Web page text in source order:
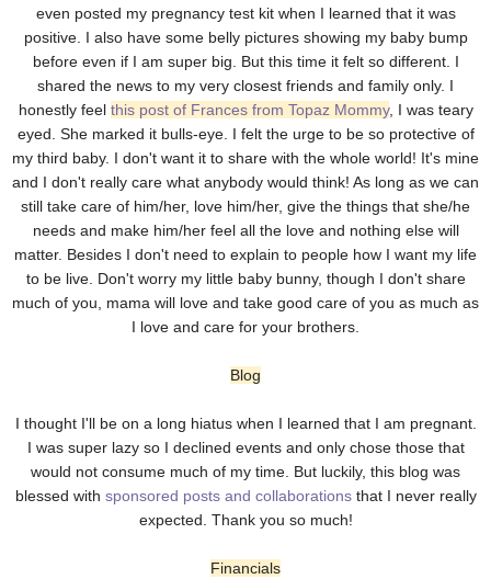
even posted my pregnancy test kit when I learned that it was
positive. I also have some belly pictures showing my baby bump
before even if I am super big. But this time it felt so different. I
shared the news to my very closest friends and family only. I
honestly feel this post of Frances from Topaz Mommy, I was teary
eyed. She marked it bulls-eye. I felt the urge to be so protective of
my third baby. I don't want it to share with the whole world! It's mine
and I don't really care what anybody would think! As long as we can
still take care of him/her, love him/her, give the things that she/he
needs and make him/her feel all the love and nothing else will
matter. Besides I don't need to explain to people how I want my life
to be live. Don't worry my little baby bunny, though I don't share
much of you, mama will love and take good care of you as much as
I love and care for your brothers.
Blog
I thought I'll be on a long hiatus when I learned that I am pregnant.
I was super lazy so I declined events and only chose those that
would not consume much of my time. But luckily, this blog was
blessed with sponsored posts and collaborationsthat I never really
expected. Thank you so much!
Financials